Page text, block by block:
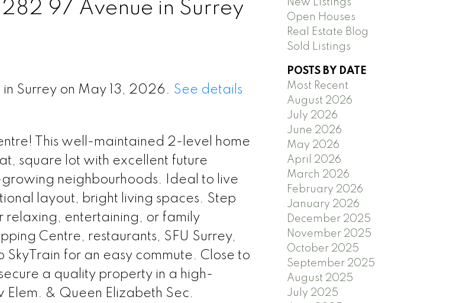
97 Avenue in Surrey
Surrey on May 13, 2026. See details
This well-maintained 2-level home
square lot with excellent future
growing neighbourhoods. Ideal to live
layout, bright living spaces. Step
entertaining, or family
Centre, restaurants, SFU Surrey,
for an easy commute. Close to
a quality property in a high-
& Queen Elizabeth Sec.
New Listings
Open Houses
Real Estate Blog
Sold Listings
POSTS BY DATE
Most Recent
August 2026
July 2026
June 2026
May 2026
April 2026
March 2026
February 2026
January 2026
December 2025
November 2025
October 2025
September 2025
August 2025
July 2025